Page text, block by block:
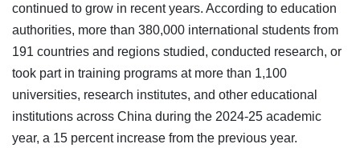
continued to grow in recent years. According to education
authorities, more than 380,000 international students from
191 countries and regions studied, conducted research, or
took part in training programs at more than 1,100
universities, research institutes, and other educational
institutions across China during the 2024-25 academic
year, a 15 percent increase from the previous year.